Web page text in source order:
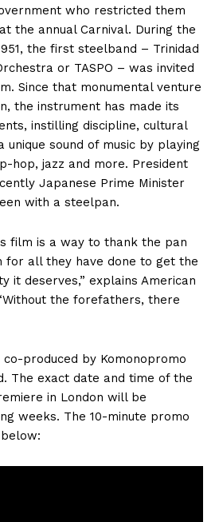
who restricted them
the annual Carnival. During the
the first steelband – Trinidad
or TASPO – was invited
Since that monumental venture
the instrument has made its
instilling discipline, cultural
unique sound of music by playing
hop, jazz and more. President
Japanese Prime Minister
with a steelpan.
film is a way to thank the pan
for all they have done to get the
it deserves,” explains American
the forefathers, there
produced by Komonopromo
The exact date and time of the
in London will be
weeks. The 10-minute promo